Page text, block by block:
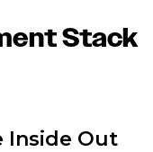
Stack
Inside Out